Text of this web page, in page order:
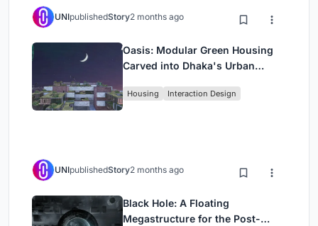
UNIpublishedStory2 months ago
Oasis: Modular Green Housing
Carved into Dhaka's Urban
Housing Interaction Design
UNIpublishedStory2 months ago
Black Hole: A Floating
Megastructure for the Post-